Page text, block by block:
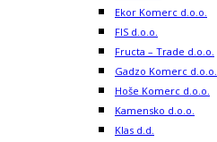
Ekor Komerc d.o.o.
FIS d.o.o.
Fructa – Trade d.o.o.
Gadzo Komerc d.o.o.
Hoše Komerc d.o.o.
Kamensko d.o.o.
Klas d.d.